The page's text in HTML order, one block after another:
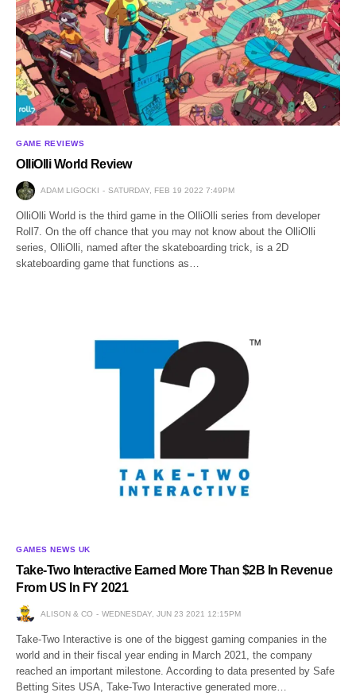
GAME REVIEWS
OlliOlli World Review
ADAM LIGOCKI SATURDAY, FEB 19 2022 7:49PM
OlliOlli World is the third game in the OlliOlli series from developer
Roll7. On the off chance that you may not know about the OlliOlli
series, OlliOlli, named after the skateboarding trick, is a 2D
skateboarding game that functions as…
GAMES NEWS UK
Take-Two Interactive Earned More Than $2B In Revenue
From US In FY 2021
ALISON & CO WEDNESDAY, JUN 23 2021 12:15PM
Take-Two Interactive is one of the biggest gaming companies in the
world and in their fiscal year ending in March 2021, the company
reached an important milestone. According to data presented by Safe
Betting Sites USA, Take-Two Interactive generated more…